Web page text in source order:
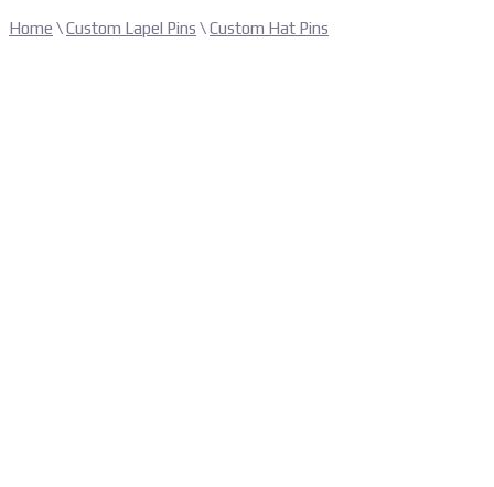
Home \Custom Lapel Pins \Custom Hat Pins